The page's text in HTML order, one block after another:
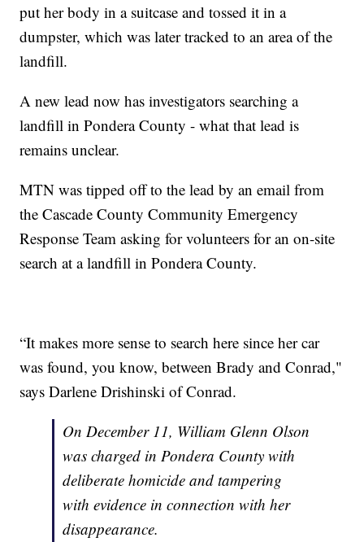
put her body in a suitcase and tossed it in a
dumpster, which was later tracked to an area of the
landfill.
A new lead now has investigators searching a
landfill in Pondera County - what that lead is
remains unclear.
MTN was tipped off to the lead by an email from
the Cascade County Community Emergency
Response Team asking for volunteers for an on-site
search at a landfill in Pondera County.
“It makes more sense to search here since her car
was found, you know, between Brady and Conrad,"
says Darlene Drishinski of Conrad.
On December 11, William Glenn Olson
was charged in Pondera County with
deliberate homicide and tampering
with evidence in connection with her
disappearance.